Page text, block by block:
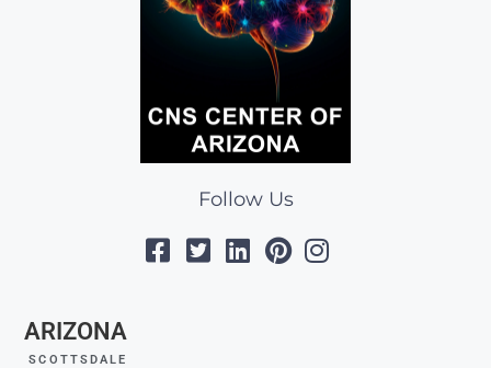
Follow Us
ARIZONA
SCOTTSDALE